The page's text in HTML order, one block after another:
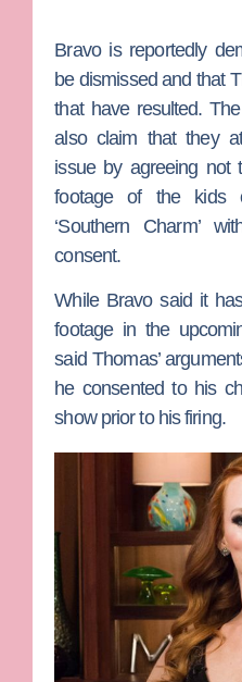
Bravo is reportedly
be dismissed and that
that have resulted.
also claim that they
issue by agreeing not
footage of the kids
‘Southern Charm’
consent.
While Bravo said it
footage in the
said Thomas’
he consented to his
show prior to his firing.